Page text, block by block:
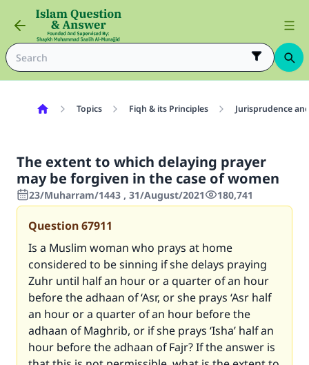
Topics Fiqh & its Principles Jurisprudence
The extent to which delaying prayer
may be forgiven in the case of women
23/Muharram/1443 , 31/August/2021 180,741
Question67911
Is a Muslim woman who prays at home
considered to be sinning if she delays praying
Zuhr until half an hour or a quarter of an hour
before the adhaan of ‘Asr, or she prays ‘Asr half
an hour or a quarter of an hour before the
adhaan of Maghrib, or if she prays ‘Isha’ half an
hour before the adhaan of Fajr? If the answer is